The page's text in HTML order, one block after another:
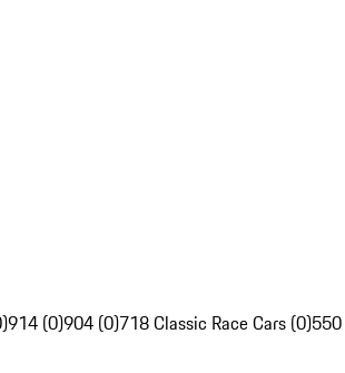
914 (0)904 (0)718 Classic Race Cars (0)550